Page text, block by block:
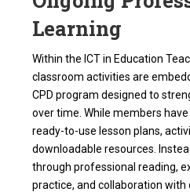
Learning
Within the ICT in Education
classroom activities are
CPD program designed to
over time. While members
ready-to-use lesson plans,
downloadable resources.
through professional reading,
practice, and collaboration with